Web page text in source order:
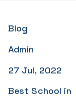
Blog
Admin
27 Jul, 2022
Best School in